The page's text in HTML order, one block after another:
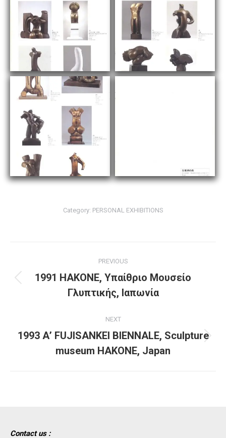
Category: PERSONAL EXHIBITIONS
navigation
PREVIOUS
Previous
project:
1991 HAKONE, Υπαίθριο Μουσείο
Γλυπτικής, Ιαπωνία
NEXT
Next
project:
1993 Α’ FUJISANKEI BIENNALE, Sculpture
museum HAKONE, Japan
Contact us :